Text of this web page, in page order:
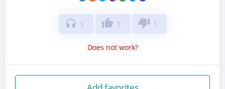
headphones 1 thumb_up 1 thumb_down 1
Does not work?